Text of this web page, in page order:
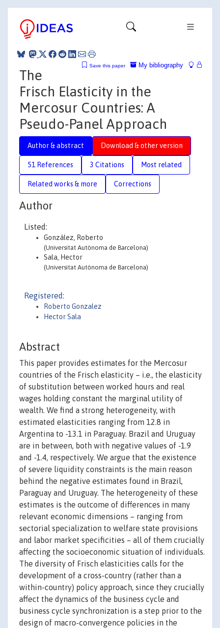
My bibliography
Save this paper
The
Frisch Elasticity in the
Mercosur Countries: A
Pseudo-Panel Approach
Author & abstract Download & other version
51 References 3 Citations Most related
Related works & more Corrections
Author
Listed:
González, Roberto
(Universitat Autònoma de Barcelona)
Sala, Hector
(Universitat Autònoma de Barcelona)
Registered:
Roberto Gonzalez
Hector Sala
Abstract
This paper provides estimates for the Mercosur
countries of the Frisch elasticity – i.e., the elasticity
of substitution between worked hours and real
wages holding constant the marginal utility of
wealth. We find a strong heterogeneity, with
estimated elasticities ranging from 12.8 in
Argentina to -13.1 in Paraguay. Brazil and Uruguay
are in between, both with negative values of -1.9
and -1.4, respectively. We argue that the existence
of severe liquidity constraints is the main reason
behind the negative estimates found in Brazil,
Paraguay and Uruguay. The heterogeneity of these
estimates is the outcome of differences in many
relevant economic dimensions – ranging from
sectorial specialization to welfare state provisions
and labor market specificities – all of them crucially
affecting the socioeconomic situation of individuals.
The diversity of Frisch elasticities calls for the
development of a cross-country (rather than a
within-country) policy approach, since they crucially
affect the dynamics of the business cycle and
business cycle synchronization is a step prior to the
design of macro-convergence policies in the